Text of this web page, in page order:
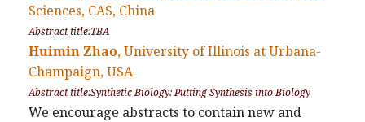
Sciences, CAS, China
Abstract title:TBA
Huimin Zhao, University of Illinois at Urbana-
Champaign, USA
Abstract title:Synthetic Biology: Putting Synthesis into Biology
We encourage abstracts to contain new and